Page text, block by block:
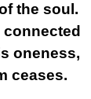
the soul.
connected
oneness,
ceases.